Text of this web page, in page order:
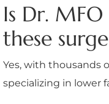
Is Dr.
these
Yes, with thousands
specializing in lower